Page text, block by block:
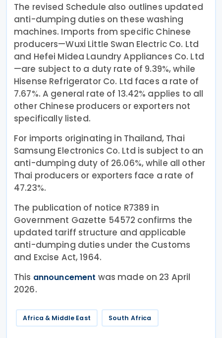
The revised Schedule also outlines updated
anti-dumping duties on these washing
machines. Imports from specific Chinese
producers—Wuxi Little Swan Electric Co. Ltd
and Hefei Midea Laundry Appliances Co. Ltd
—are subject to a duty rate of 9.39%, while
Hisense Refrigerator Co. Ltd faces a rate of
7.67%. A general rate of 13.42% applies to all
other Chinese producers or exporters not
specifically listed.
For imports originating in Thailand, Thai
Samsung Electronics Co. Ltd is subject to an
anti-dumping duty of 26.06%, while all other
Thai producers or exporters face a rate of
47.23%.
The publication of notice R7389 in
Government Gazette 54572 confirms the
updated tariff structure and applicable
anti-dumping duties under the Customs
and Excise Act, 1964.
This announcement was made on 23 April
2026.
Africa & Middle East South Africa